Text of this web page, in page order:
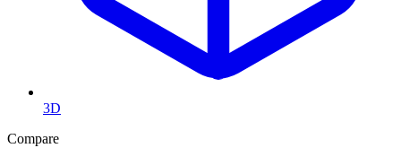
3D
Compare